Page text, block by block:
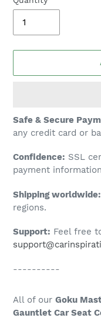
Adding
product
your
cart
Safe & Secure
any credit card or
Confidence: SSL
payment
Shipping worldwide:
regions.
Support: Feel free
----------
All of our Goku
Gauntlet Car Seat